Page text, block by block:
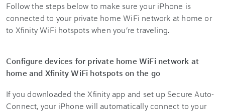
Follow the steps below to make sure your iPhone is
connected to your private home WiFi network at home or
to Xfinity WiFi hotspots when you’re traveling.
Configure devices for private home WiFi network at
home and Xfinity WiFi hotspots on the go
If you downloaded the Xfinity app and set up Secure Auto-
Connect, your iPhone will automatically connect to your